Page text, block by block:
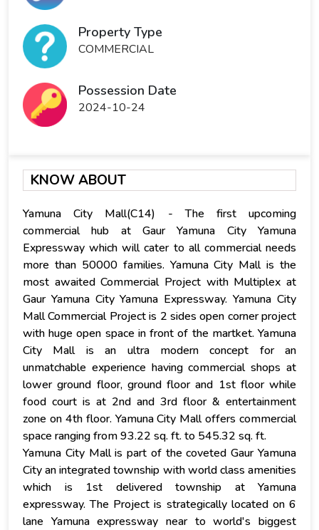
Property Type
COMMERCIAL
Possession Date
2024-10-24
KNOW ABOUT
Yamuna City Mall(C14) - The first upcoming
commercial hub at Gaur Yamuna City Yamuna
Expressway which will cater to all commercial needs
more than 50000 families. Yamuna City Mall is the
most awaited Commercial Project with Multiplex at
Gaur Yamuna City Yamuna Expressway. Yamuna City
Mall Commercial Project is 2 sides open corner project
with huge open space in front of the martket. Yamuna
City Mall is an ultra modern concept for an
unmatchable experience having commercial shops at
lower ground floor, ground floor and 1st floor while
food court is at 2nd and 3rd floor & entertainment
zone on 4th floor. Yamuna City Mall offers commercial
space ranging from 93.22 sq. ft. to 545.32 sq. ft.
Yamuna City Mall is part of the coveted Gaur Yamuna
City an integrated township with world class amenities
which is 1st delivered township at Yamuna
expressway. The Project is strategically located on 6
lane Yamuna expressway near to world's biggest